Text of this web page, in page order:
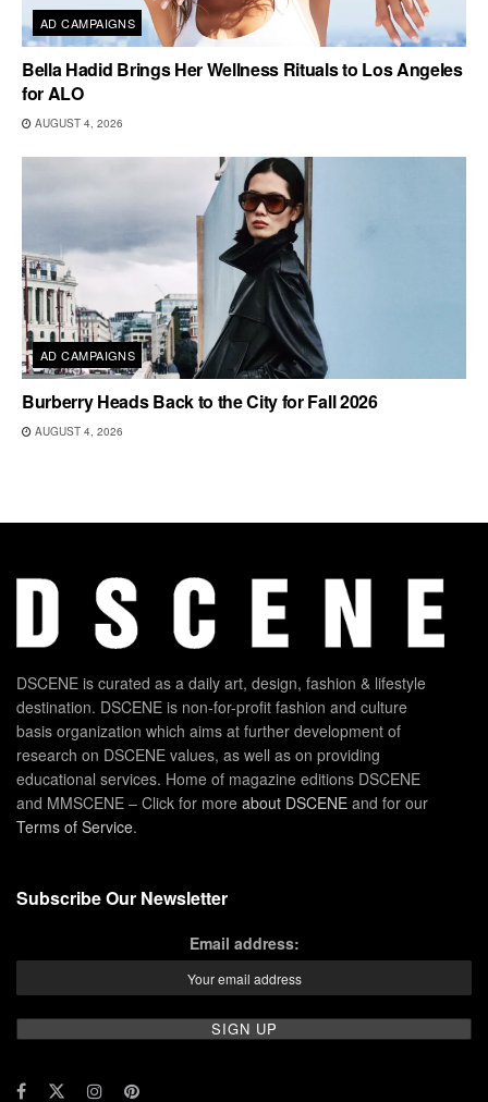
AD CAMPAIGNS
Bella Hadid Brings Her Wellness Rituals to Los Angeles
for ALO
AUGUST 4, 2026
AD CAMPAIGNS
Burberry Heads Back to the City for Fall 2026
AUGUST 4, 2026
DSCENE is curated as a daily art, design, fashion & lifestyle
destination. DSCENE is non-for-profit fashion and culture
basis organization which aims at further development of
research on DSCENE values, as well as on providing
educational services. Home of magazine editions DSCENE
and MMSCENE – Click for more about DSCENE and for our
Terms of Service.
Subscribe Our Newsletter
Email address: